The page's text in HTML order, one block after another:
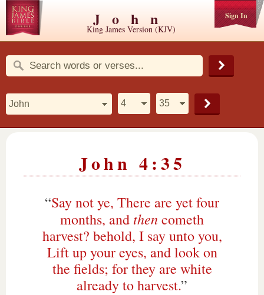
Sign In
John
King James Version (KJV)
John 4:35
“Say not ye, There are yet four
months, and thencometh
harvest? behold, I say unto you,
Lift up your eyes, and look on
the fields; for they are white
already to harvest.”